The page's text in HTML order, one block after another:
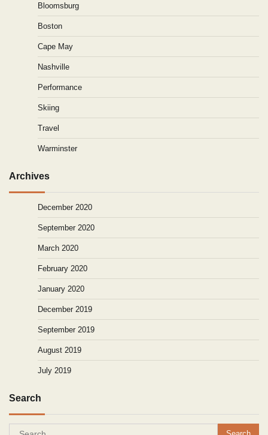
Bloomsburg
Boston
Cape May
Nashville
Performance
Skiing
Travel
Warminster
Archives
December 2020
September 2020
March 2020
February 2020
January 2020
December 2019
September 2019
August 2019
July 2019
Search
Search